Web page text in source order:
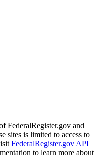
FederalRegister.gov and
sites is limited to access to
FederalRegister.gov API
to learn more about